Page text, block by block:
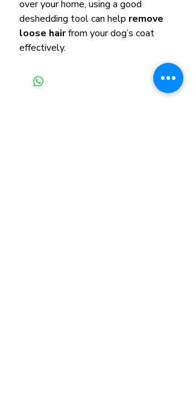
over your home, using a good
deshedding tool can help remove
loose hairfrom your dog’s coat
effectively.